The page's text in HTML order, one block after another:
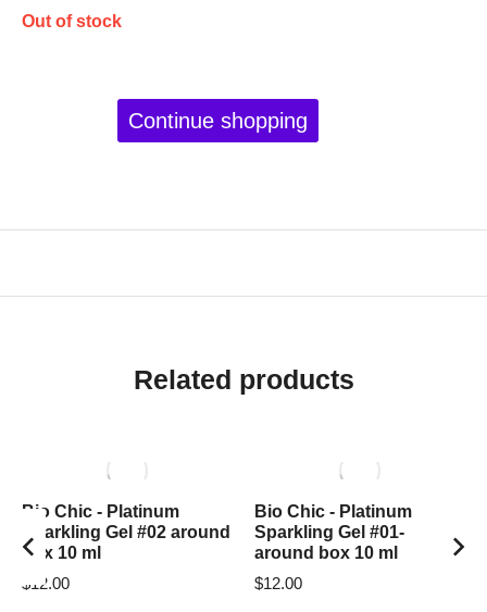
Out of stock
Continue shopping
Related products
Bio Chic - Platinum
Sparkling Gel #02 around
box 10 ml
$12.00
Bio Chic - Platinum
Sparkling Gel #01-
around box 10 ml
$12.00